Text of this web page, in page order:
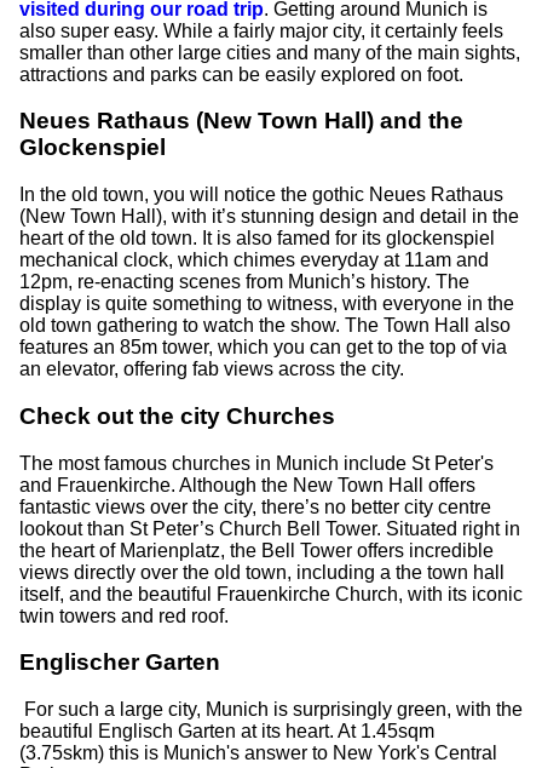
visited during our road trip. Getting around Munich is
also super easy. While a fairly major city, it certainly feels
smaller than other large cities and many of the main sights,
attractions and parks can be easily explored on foot.
Neues Rathaus (New Town Hall) and the
Glockenspiel
In the old town, you will notice the gothic Neues Rathaus
(New Town Hall), with it’s stunning design and detail in the
heart of the old town. It is also famed for its glockenspiel
mechanical clock, which chimes everyday at 11am and
12pm, re-enacting scenes from Munich’s history. The
display is quite something to witness, with everyone in the
old town gathering to watch the show. The Town Hall also
features an 85m tower, which you can get to the top of via
an elevator, offering fab views across the city.
Check out the city Churches
The most famous churches in Munich include St Peter's
and Frauenkirche. Although the New Town Hall offers
fantastic views over the city, there’s no better city centre
lookout than St Peter’s Church Bell Tower. Situated right in
the heart of Marienplatz, the Bell Tower offers incredible
views directly over the old town, including a the town hall
itself, and the beautiful Frauenkirche Church, with its iconic
twin towers and red roof.
Englischer Garten
For such a large city, Munich is surprisingly green, with the
beautiful Englisch Garten at its heart. At 1.45sqm
(3.75skm) this is Munich's answer to New York's Central